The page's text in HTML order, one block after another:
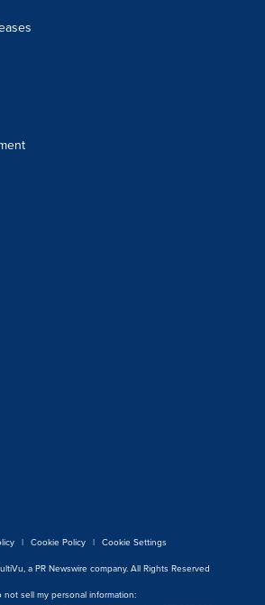
| Cookie Policy | Cookie Settings
a PR Newswire company. All Rights Reserved
not sell my personal information: